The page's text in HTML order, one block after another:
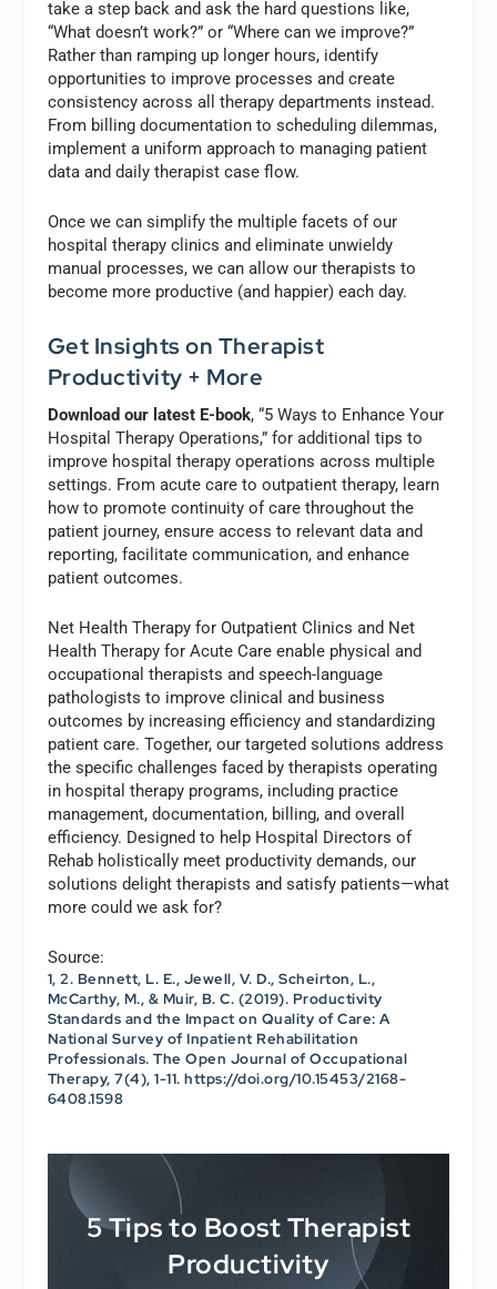
take a step back and ask the hard questions like,
“What doesn’t work?” or “Where can we improve?”
Rather than ramping up longer hours, identify
opportunities to improve processes and create
consistency across all therapy departments instead.
From billing documentation to scheduling dilemmas,
implement a uniform approach to managing patient
data and daily therapist case flow.
Once we can simplify the multiple facets of our
hospital therapy clinics and eliminate unwieldy
manual processes, we can allow our therapists to
become more productive (and happier) each day.
Get Insights on Therapist
Productivity + More
Download our latest E-book, “5 Ways to Enhance Your
Hospital Therapy Operations,” for additional tips to
improve hospital therapy operations across multiple
settings. From acute care to outpatient therapy, learn
how to promote continuity of care throughout the
patient journey, ensure access to relevant data and
reporting, facilitate communication, and enhance
patient outcomes.
Net Health Therapy for Outpatient Clinics and Net
Health Therapy for Acute Care enable physical and
occupational therapists and speech-language
pathologists to improve clinical and business
outcomes by increasing efficiency and standardizing
patient care. Together, our targeted solutions address
the specific challenges faced by therapists operating
in hospital therapy programs, including practice
management, documentation, billing, and overall
efficiency. Designed to help Hospital Directors of
Rehab holistically meet productivity demands, our
solutions delight therapists and satisfy patients—what
more could we ask for?
Source:
1, 2. Bennett, L. E., Jewell, V. D., Scheirton, L.,
McCarthy, M., & Muir, B. C. (2019). Productivity
Standards and the Impact on Quality of Care: A
National Survey of Inpatient Rehabilitation
Professionals.The Open Journal of Occupational
Therapy, 7(4), 1-11. https://doi.org/10.15453/2168-
6408.1598
5 Tips to Boost Therapist
Productivity